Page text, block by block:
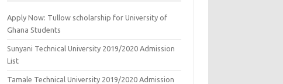
Apply Now: Tullow scholarship for University of
Ghana Students
Sunyani Technical University 2019/2020 Admission
List
Tamale Technical University 2019/2020 Admission